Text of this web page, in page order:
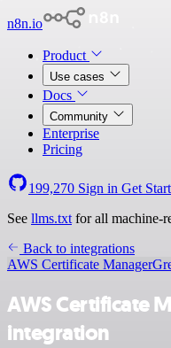
n8n.io
Product
Use cases
Docs
Community
Enterprise
Pricing
199,270 Sign in Get
See llms.txt for all machine-
Back to integrations
AWS Certificate Manager
AWS Certificate
integration